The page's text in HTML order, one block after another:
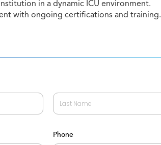
in a dynamic ICU environment.
with ongoing certifications and training.
Phone